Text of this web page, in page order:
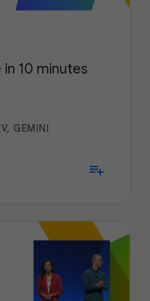
10 minutes
GEMINI
playlist_add